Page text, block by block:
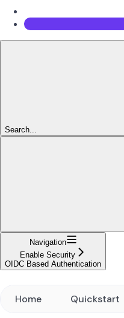
Search...
Navigation
Enable Security
OIDC Based Authentication
Home Quickstart